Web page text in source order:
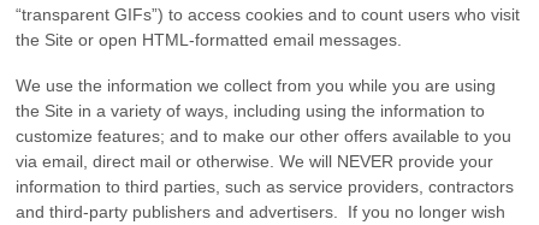
“transparent GIFs”) to access cookies and to count users who visit
the Site or open HTML-formatted email messages.
We use the information we collect from you while you are using
the Site in a variety of ways, including using the information to
customize features; and to make our other offers available to you
via email, direct mail or otherwise. We will NEVER provide your
information to third parties, such as service providers, contractors
and third-party publishers and advertisers. If you no longer wish